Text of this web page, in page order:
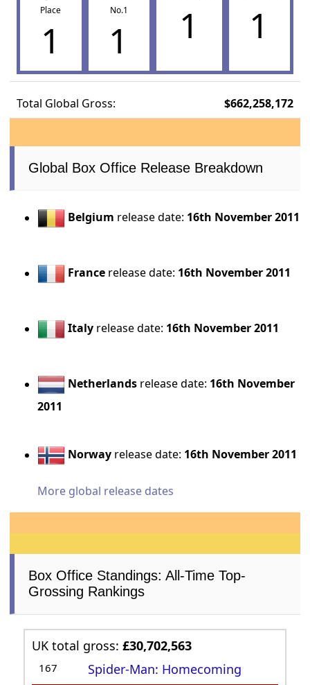
Place
1
No.1
1 1 1
Total Global Gross: $662,258,172
Global Box Office Release Breakdown
Belgium release date: 16th November 2011
France release date: 16th November 2011
Italy release date: 16th November 2011
Netherlands release date: 16th November
2011
Norway release date: 16th November 2011
More global release dates
Box Office Standings: All-Time Top-
Grossing Rankings
UK total gross:£30,702,563
167 Spider-Man: Homecoming